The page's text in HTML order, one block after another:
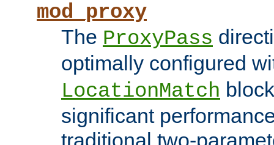
mod_proxy
The ProxyPass
optimally configured
LocationMatch
significant